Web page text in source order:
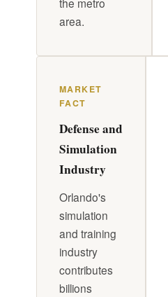
area.
MARKET
FACT
Defense and
Simulation
Industry
Orlando's
simulation
and training
industry
contributes
billions